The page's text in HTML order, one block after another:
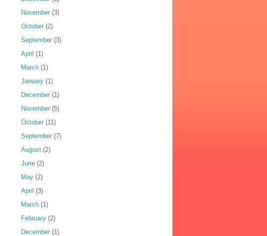
November (3)
October (2)
September (3)
April (1)
March (1)
January (1)
December (1)
November (5)
October (11)
September (7)
August (2)
June (2)
May (2)
April (3)
March (1)
February (2)
December (1)